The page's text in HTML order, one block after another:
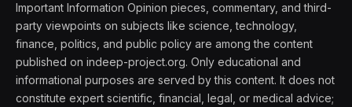
Important Information Opinion pieces, commentary, and third-
party viewpoints on subjects like science, technology,
finance, politics, and public policy are among the content
published on indeep-project.org. Only educational and
informational purposes are served by this content. It does not
constitute expert scientific, financial, legal, or medical advice;